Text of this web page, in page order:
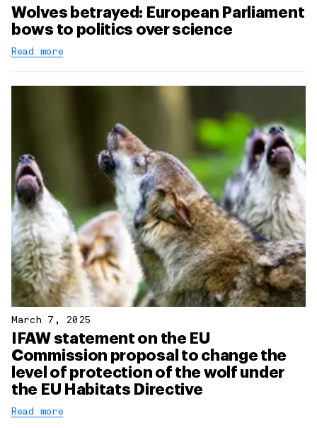
Wolves betrayed: European Parliament
bows to politics over science
Read more
March 7, 2025
IFAW statement on the EU
Commission proposal to change the
level of protection of the wolf under
the EU Habitats Directive
Read more